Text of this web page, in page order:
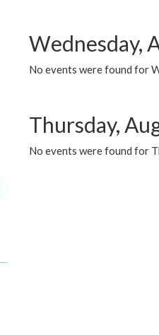
Wednesday,
No events were found for
Thursday,
No events were found for